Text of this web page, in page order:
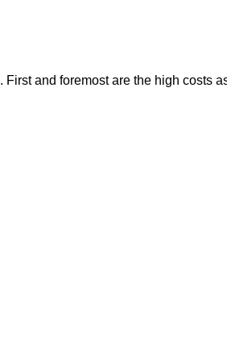
and foremost are the high costs